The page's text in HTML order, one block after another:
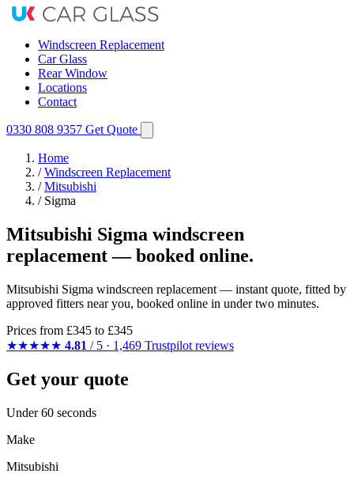
Windscreen Replacement
Car Glass
Rear Window
Locations
Contact
0330 808 9357 Get Quote
Home
/ Windscreen Replacement
/ Mitsubishi
/ Sigma
Mitsubishi Sigma windscreen
replacement — booked online.
Mitsubishi Sigma windscreen replacement — instant quote, fitted by
approved fitters near you, booked online in under two minutes.
Prices from £345 to £345
★★★★★ 4.81 / 5 · 1,469 Trustpilot reviews
Get your quote
Under 60 seconds
Make
Mitsubishi